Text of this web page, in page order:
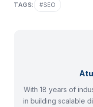
TAGS: #SEO
With 18 years of
in building scalable